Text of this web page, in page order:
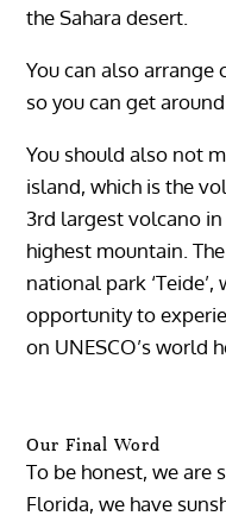
the Sahara desert.
You can also arrange
so you can get
You should also not
island, which is the
3rd largest volcano
highest mountain.
national park
opportunity to
on UNESCO’s world
Our Final Word
To be honest, we are
Florida, we have